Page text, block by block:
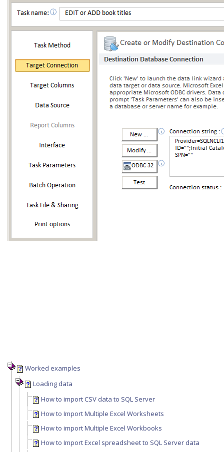
Worked examples
Loading data
How to import CSV data to SQL Server
How to Import Multiple Excel Worksheets
How to import Multiple Excel Workbooks
How to Import Excel spreadsheet to SQL Server data